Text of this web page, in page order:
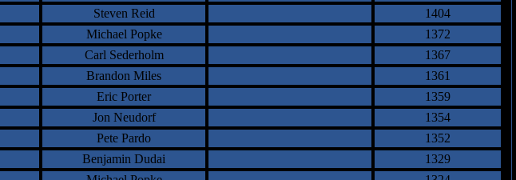
Steven Reid
1404
Michael Popke
1372
Carl Sederholm
1367
Brandon Miles
1361
Eric Porter
1359
Jon Neudorf
1354
Pete Pardo
1352
Benjamin Dudai
1329